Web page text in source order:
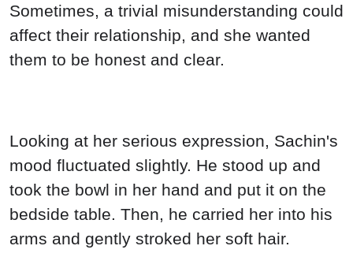
Sometimes, a trivial misunderstanding could
affect their relationship, and she wanted
them to be honest and clear.
Looking at her serious expression, Sachin's
mood fluctuated slightly. He stood up and
took the bowl in her hand and put it on the
bedside table. Then, he carried her into his
arms and gently stroked her soft hair.